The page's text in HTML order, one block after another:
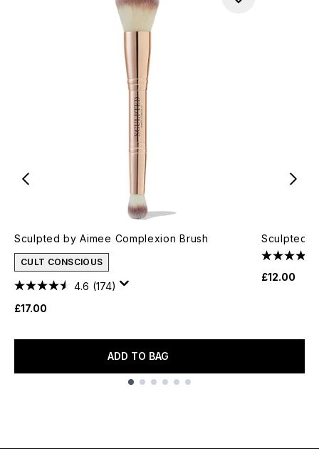
Sculpted by Aimee Complexion Brush
CULT CONSCIOUS
4.6 (174)
£17.00
ADD TO BAG
Sculpted
£12.00